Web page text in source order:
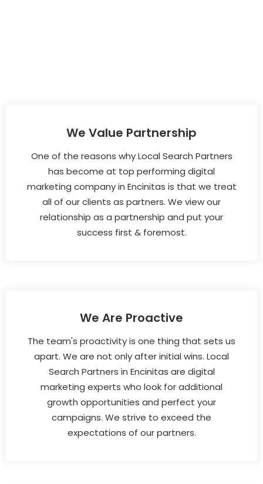
We Value Partnership
One of the reasons why Local Search Partners
has become at top performing digital
marketing company in Encinitas is that we treat
all of our clients as partners. We view our
relationship as a partnership and put your
success first & foremost.
We Are Proactive
The team's proactivity is one thing that sets us
apart. We are not only after initial wins. Local
Search Partners in Encinitas are digital
marketing experts who look for additional
growth opportunities and perfect your
campaigns. We strive to exceed the
expectations of our partners.